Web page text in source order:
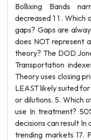
Bollixing Bands
decreased 1 1 .
gaps? Gaps are
does NOT represent
theory? The DOD
Transportation
Theory uses closing
LEAST likely suited
or dilutions. 5. Which
use In treatment?
decisions can result In
trending markets 17.